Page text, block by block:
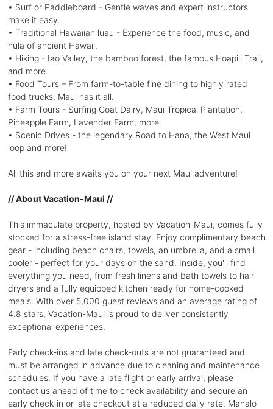
• Surf or Paddleboard - Gentle waves and expert instructors
make it easy.
• Traditional Hawaiian luau - Experience the food, music, and
hula of ancient Hawaii.
• Hiking - Iao Valley, the bamboo forest, the famous Hoapili Trail,
and more.
• Food Tours – From farm-to-table fine dining to highly rated
food trucks, Maui has it all.
• Farm Tours - Surfing Goat Dairy, Maui Tropical Plantation,
Pineapple Farm, Lavender Farm, more.
• Scenic Drives - the legendary Road to Hana, the West Maui
loop and more!
All this and more awaits you on your next Maui adventure!
// About Vacation-Maui //
This immaculate property, hosted by Vacation-Maui, comes fully
stocked for a stress-free island stay. Enjoy complimentary beach
gear - including beach chairs, towels, an umbrella, and a small
cooler - perfect for your days on the sand. Inside, you'll find
everything you need, from fresh linens and bath towels to hair
dryers and a fully equipped kitchen ready for home-cooked
meals. With over 5,000 guest reviews and an average rating of
4.8 stars, Vacation-Maui is proud to deliver consistently
exceptional experiences.
Early check-ins and late check-outs are not guaranteed and
must be arranged in advance due to cleaning and maintenance
schedules. If you have a late flight or early arrival, please
contact us ahead of time to check availability and secure an
early check-in or late checkout at a reduced daily rate. Mahalo